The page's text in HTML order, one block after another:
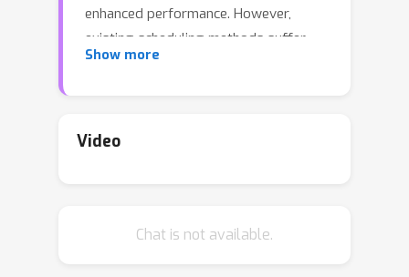
enhanced performance. However,
existing scheduling methods suffer
from either exponential runtime or
GNN-based scheduling method called
learning problem for HLS scheduling is
Show more
Video
Chat is not available.